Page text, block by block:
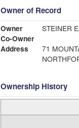
Owner of Record
Owner
STEINER
Co-Owner
Address
71
Ownership History